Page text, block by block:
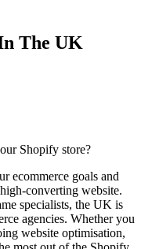
The UK
Shopify store?
ecommerce goals and
converting website.
specialists, the UK is
agencies. Whether you
website optimisation,